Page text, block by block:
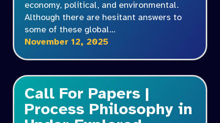
economy, political, and environmental.
Although there are hesitant answers to
some of these global…
November 12, 2025
Call For Papers |
Process Philosophy in